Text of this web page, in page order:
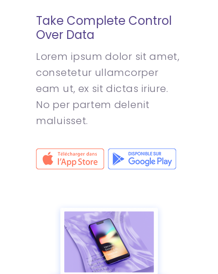
Take Complete Control
Over Data
Lorem ipsum dolor sit amet,
consetetur ullamcorper
eam ut, ex sit dictas iriure.
No per partem delenit
maluisset.